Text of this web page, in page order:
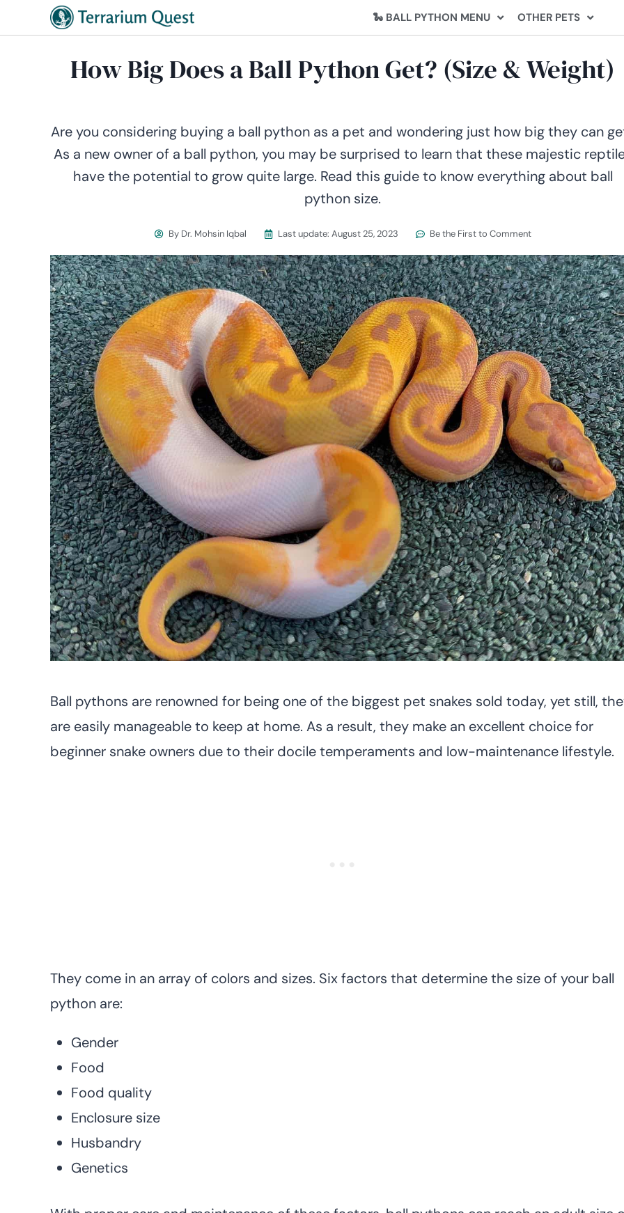
🐍 BALL PYTHON MENU OTHER PETS
How Big Does a Ball Python Get? (Size & Weight)
Are you considering buying a ball python as a pet and wondering just how big they can
As a new owner of a ball python, you may be surprised to learn that these majestic
have the potential to grow quite large. Read this guide to know everything about ball
python size.
ByDr. Mohsin Iqbal Last update: August 25, 2023 Be the First to Comment
Ball pythons are renowned for being one of the biggest pet snakes sold today, yet still,
are easily manageable to keep at home. As a result, they make an excellent choice for
beginner snake owners due to their docile temperaments and low-maintenance lifestyle.
They come in an array of colors and sizes. Six factors that determine the size of your ball
python are:
Gender
Food
Food quality
Enclosure size
Husbandry
Genetics